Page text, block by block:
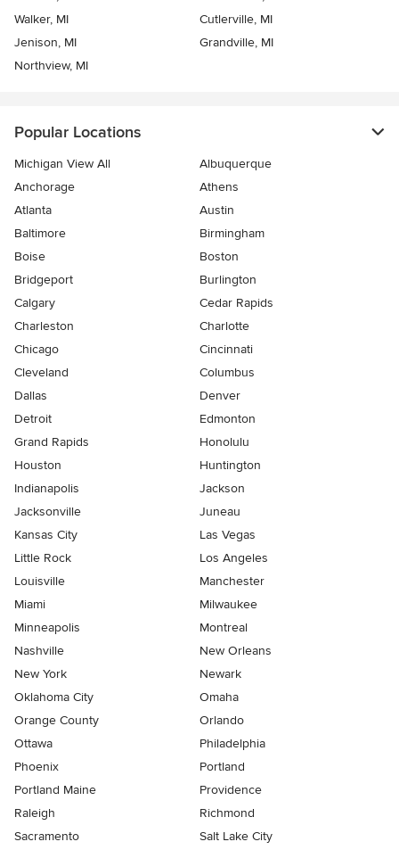
Walker, MI
Cutlerville, MI
Jenison, MI
Grandville, MI
Northview, MI
Popular Locations
Michigan View All
Albuquerque
Anchorage
Athens
Atlanta
Austin
Baltimore
Birmingham
Boise
Boston
Bridgeport
Burlington
Calgary
Cedar Rapids
Charleston
Charlotte
Chicago
Cincinnati
Cleveland
Columbus
Dallas
Denver
Detroit
Edmonton
Grand Rapids
Honolulu
Houston
Huntington
Indianapolis
Jackson
Jacksonville
Juneau
Kansas City
Las Vegas
Little Rock
Los Angeles
Louisville
Manchester
Miami
Milwaukee
Minneapolis
Montreal
Nashville
New Orleans
New York
Newark
Oklahoma City
Omaha
Orange County
Orlando
Ottawa
Philadelphia
Phoenix
Portland
Portland Maine
Providence
Raleigh
Richmond
Sacramento
Salt Lake City